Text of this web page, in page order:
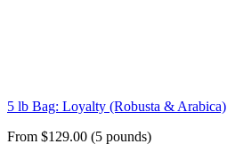
5 lb Bag: Loyalty (Robusta & Arabica)
From $129.00 (5 pounds)